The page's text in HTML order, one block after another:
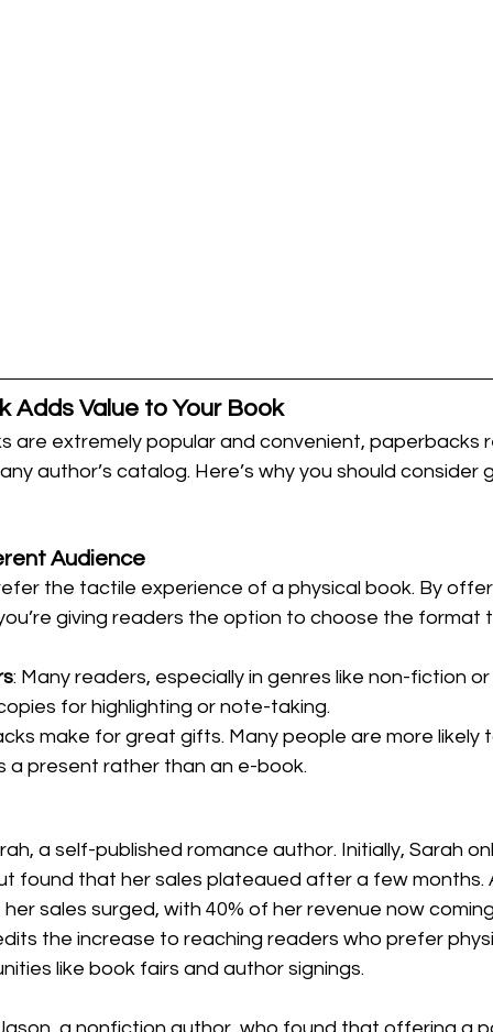
Adds Value to Your Book
are extremely popular and convenient, paperbacks
author’s catalog. Here’s why you should consider
Audience
the tactile experience of a physical book. By
giving readers the option to choose the format
: Many readers, especially in genres like non-fiction
for highlighting or note-taking.
make for great gifts. Many people are more likely
a present rather than an e-book.
a self-published romance author. Initially, Sarah
found that her sales plateaued after a few
sales surged, with 40% of her revenue now
the increase to reaching readers who prefer
like book fairs and author signings.